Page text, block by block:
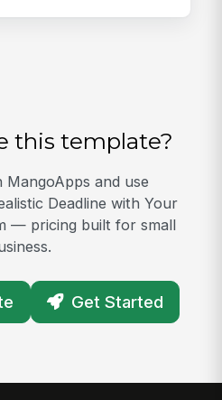
this template?
and use
Deadline with Your
— pricing built for small
Get Started